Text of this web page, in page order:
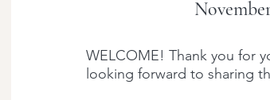
WELCOME! Thank you for
looking forward to sharing